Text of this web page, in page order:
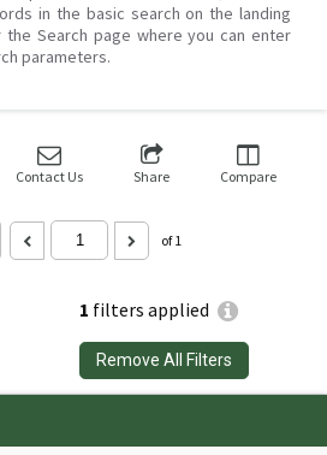
in the basic search on the landing
Search page where you can enter
parameters.
1 filters applied
Remove All Filters
Contact Us Share Compare
of 1